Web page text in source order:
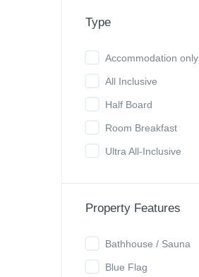
Type
Accommodation only
All Inclusive
Half Board
Room Breakfast
Ultra All-Inclusive
Property Features
Bathhouse / Sauna
Blue Flag